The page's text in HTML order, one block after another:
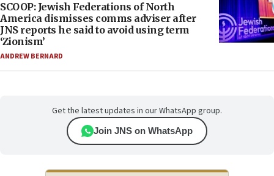
SCOOP: Jewish Federations of North
America dismisses comms adviser after
JNS reports he said to avoid using term
‘Zionism’
ANDREW BERNARD
Get the latest updates in our WhatsApp group.
Join JNS on WhatsApp